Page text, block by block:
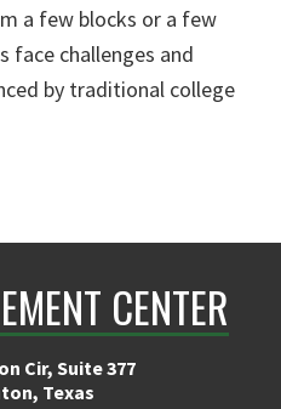
a few blocks or a few
face challenges and
by traditional college
CENTER
Cir, Suite 377
Texas